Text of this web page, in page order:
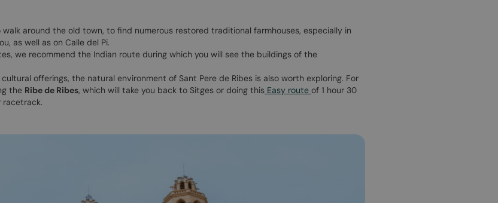
around the old town, to find numerous restored traditional farmhouses, especially in
as well as on Calle del Pi.
we recommend the Indian route during which you will see the buildings of the
offerings, the natural environment of Sant Pere de Ribes is also worth exploring. For
the Ribe de Ribes, which will take you back to Sitges or doing this Easy route of 1 hour 30
racetrack.